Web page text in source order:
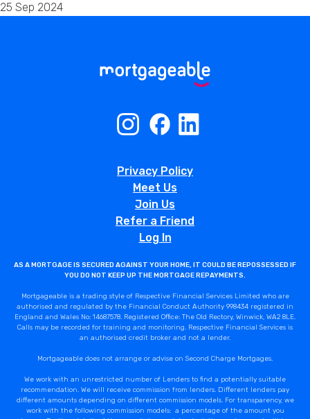
25 Sep 2024
Privacy Policy
Meet Us
Join Us
Refer a Friend
Log In
AS A MORTGAGE IS SECURED AGAINST YOUR HOME, IT COULD BE REPOSSESSED IF
YOU DO NOT KEEP UP THE MORTGAGE REPAYMENTS.
Mortgageable is a trading style of Respective Financial Services Limited who are
authorised and regulated by the Financial Conduct Authority 998434 registered in
England and Wales No: 14687578. Registered Office: The Old Rectory, Winwick, WA2 8LE.
Calls may be recorded for training and monitoring. Respective Financial Services is
an authorised credit broker and not a lender.
Mortgageable does not arrange or advise on Second Charge Mortgages.
We work with an unrestricted number of Lenders to find a potentially suitable
recommendation. We will receive commission from lenders. Different lenders pay
different amounts depending on different commission models. For transparency, we
work with the following commission models: a percentage of the amount you